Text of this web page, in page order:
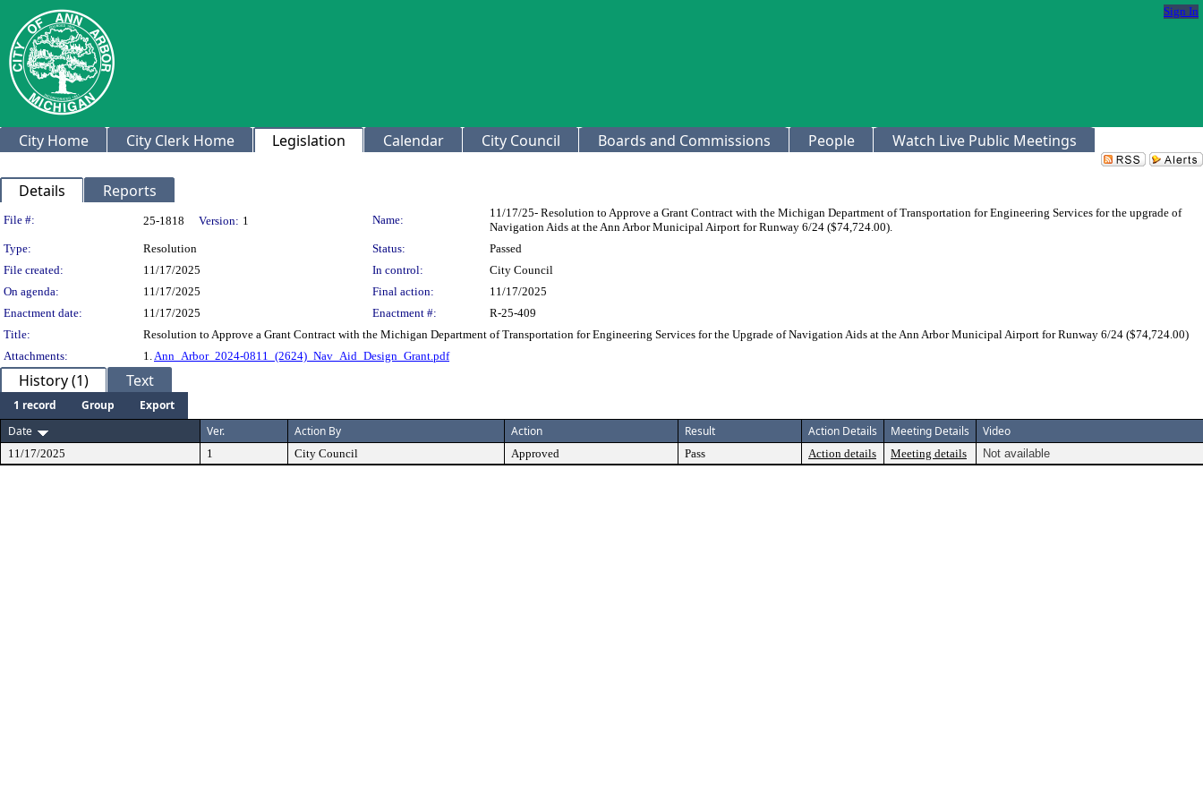
Sign In
City Home City Clerk Home Legislation Calendar City Council Boards and Commissions People Watch Live Public Meetings
Details Reports
Legislation Details
File #: 25-1818 Version: 1 Name:
11/17/25- Resolution to Approve a Grant Contract with the Michigan Department of Transportation for Engineering Services for the upgrade of
Navigation Aids at the Ann Arbor Municipal Airport for Runway 6/24 ($74,724.00).
Type:
Resolution Status:
Passed
File created:
11/17/2025 In control:
City Council
On agenda:
11/17/2025 Final action:
11/17/2025
Enactment date:
11/17/2025 Enactment #:
R-25-409
Title:
Resolution to Approve a Grant Contract with the Michigan Department of Transportation for Engineering Services for the Upgrade of Navigation Aids at the Ann Arbor Municipal Airport for Runway 6/24 ($74,724.00)
Attachments:
1.Ann_Arbor_2024-0811_(2624)_Nav_Aid_Design_Grant.pdf
History (1) Text
1 record Group
Export
Date
Ver. Action By Action Result Action Details Meeting Details Video
11/17/2025 1 City Council Approved Pass Action details Meeting details Not available